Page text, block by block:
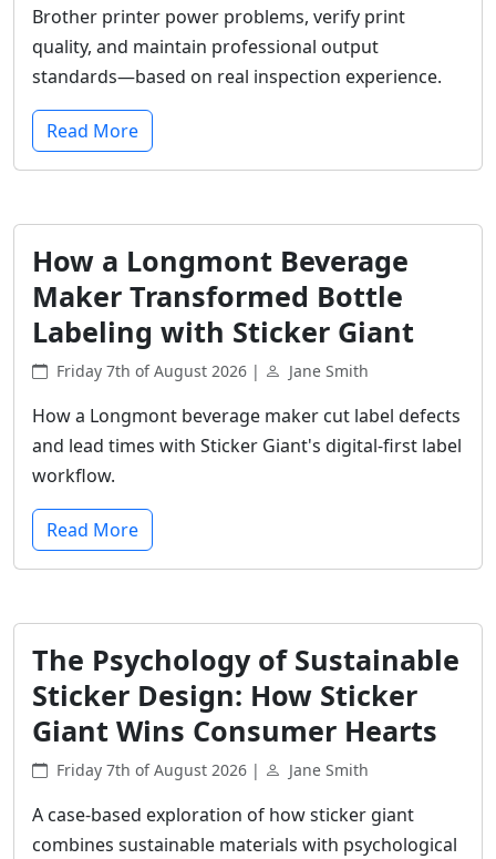
Brother printer power problems, verify print
quality, and maintain professional output
standards—based on real inspection experience.
Read More
How a Longmont Beverage
Maker Transformed Bottle
Labeling with Sticker Giant
Friday 7th of August 2026 | Jane Smith
How a Longmont beverage maker cut label defects
and lead times with Sticker Giant's digital-first label
workflow.
Read More
The Psychology of Sustainable
Sticker Design: How Sticker
Giant Wins Consumer Hearts
Friday 7th of August 2026 | Jane Smith
A case-based exploration of how sticker giant
combines sustainable materials with psychological